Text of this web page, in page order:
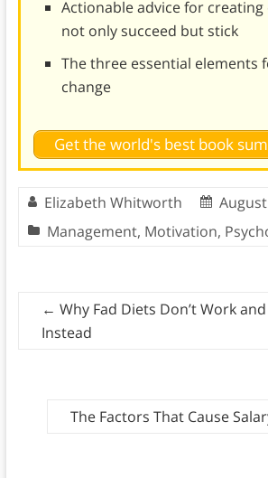
Actionable advice for
not only succeed but stick
The three essential elements
change
Get the world's best book
Elizabeth Whitworth
Management, Motivation,
← Why Fad Diets Don’t Work
Instead
The Factors That Cause